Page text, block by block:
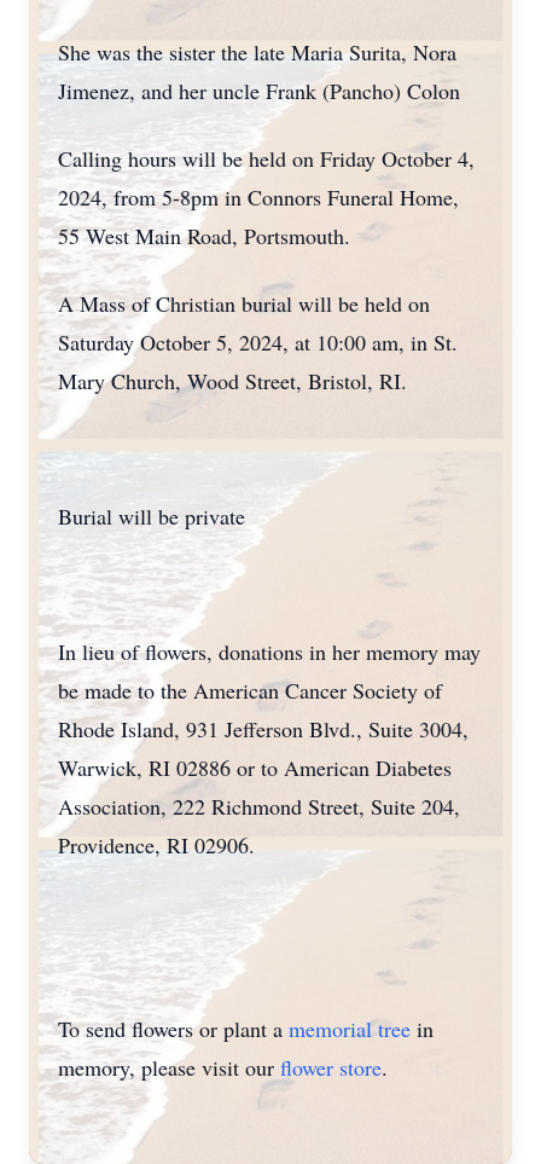
She was the sister the late Maria Surita, Nora
Jimenez, and her uncle Frank (Pancho) Colon
Calling hours will be held on Friday October 4,
2024, from 5-8pm in Connors Funeral Home,
55 West Main Road, Portsmouth.
A Mass of Christian burial will be held on
Saturday October 5, 2024, at 10:00 am, in St.
Mary Church, Wood Street, Bristol, RI.
Burial will be private
In lieu of flowers, donations in her memory may
be made to the American Cancer Society of
Rhode Island, 931 Jefferson Blvd., Suite 3004,
Warwick, RI 02886 or to American Diabetes
Association, 222 Richmond Street, Suite 204,
Providence, RI 02906.
To send flowers or plant a memorial tree in
memory, please visit our flower store.